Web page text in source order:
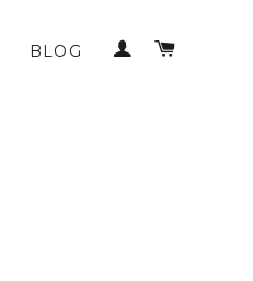
BLOG LOG IN